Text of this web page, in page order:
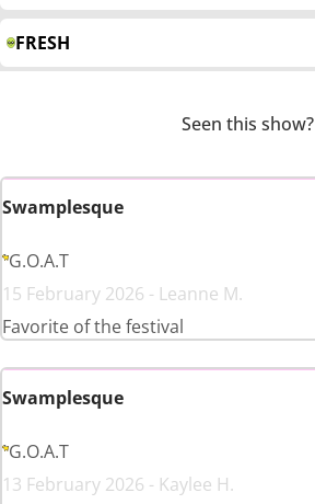
FRESH
Seen this show?
Swamplesque
G.O.A.T
15 February 2026 - Leanne M.
Favorite of the festival
Swamplesque
G.O.A.T
13 February 2026 - Kaylee H.